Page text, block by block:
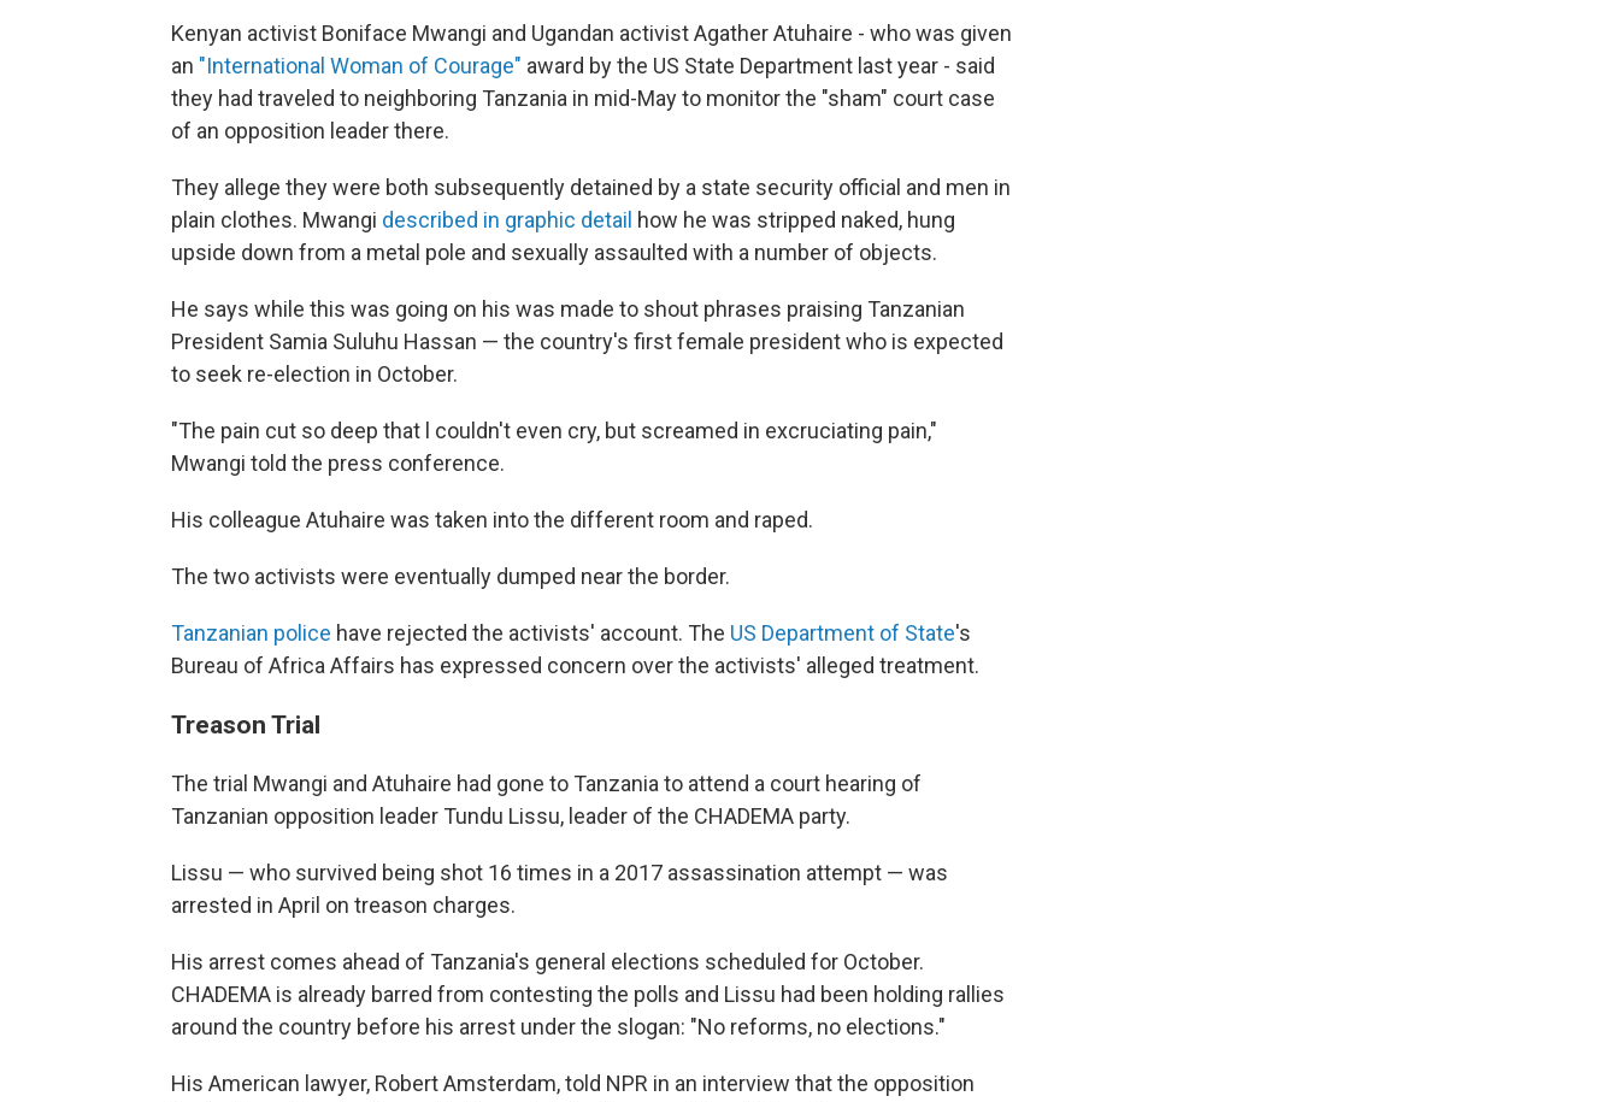
Kenyan activist Boniface Mwangi and Ugandan activist Agather Atuhaire - who was given
an "International Woman of Courage" award by the US State Department last year - said
they had traveled to neighboring Tanzania in mid-May to monitor the "sham" court case
of an opposition leader there.
They allege they were both subsequently detained by a state security official and men in
plain clothes. Mwangi described in graphic detail how he was stripped naked, hung
upside down from a metal pole and sexually assaulted with a number of objects.
He says while this was going on his was made to shout phrases praising Tanzanian
President Samia Suluhu Hassan — the country's first female president who is expected
to seek re-election in October.
"The pain cut so deep that l couldn't even cry, but screamed in excruciating pain,"
Mwangi told the press conference.
His colleague Atuhaire was taken into the different room and raped.
The two activists were eventually dumped near the border.
Tanzanian police have rejected the activists' account. The US Department of State's
Bureau of Africa Affairs has expressed concern over the activists' alleged treatment.
Treason Trial
The trial Mwangi and Atuhaire had gone to Tanzania to attend a court hearing of
Tanzanian opposition leader Tundu Lissu, leader of the CHADEMA party.
Lissu — who survived being shot 16 times in a 2017 assassination attempt — was
arrested in April on treason charges.
His arrest comes ahead of Tanzania's general elections scheduled for October.
CHADEMA is already barred from contesting the polls and Lissu had been holding rallies
around the country before his arrest under the slogan: "No reforms, no elections."
His American lawyer, Robert Amsterdam, told NPR in an interview that the opposition